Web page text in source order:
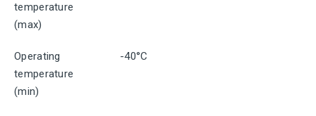
temperature
(max)
Operating
temperature
(min)
-40°C